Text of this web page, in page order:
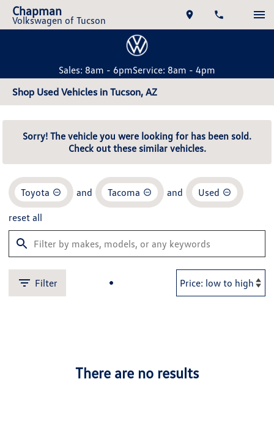
Chapman
Volkswagen of Tucson
Sales: 8am - 6pmService: 8am - 4pm
Shop Used Vehicles in Tucson, AZ
Sorry! The vehicle you were looking for has been sold.
Check out these similar vehicles.
Toyota and Tacoma and Used
reset all
Filter
There are no results